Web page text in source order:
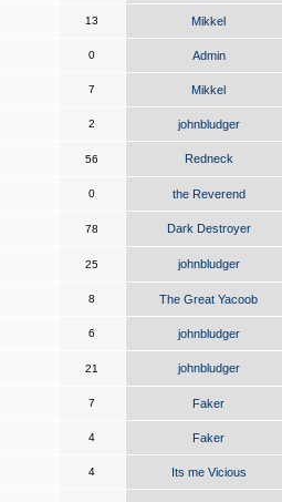
13 Mikkel
0 Admin
7 Mikkel
2 johnbludger
56 Redneck
0 the Reverend
78 Dark Destroyer
25 johnbludger
8 The Great Yacoob
6 johnbludger
21 johnbludger
7 Faker
4 Faker
4 Its me Vicious